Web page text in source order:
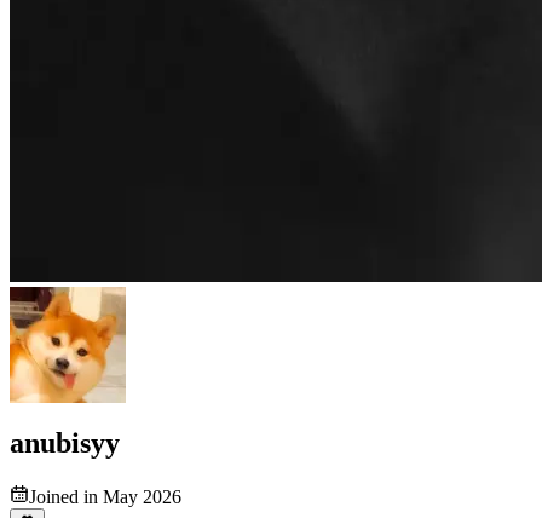
anubisyy
Joined in May 2026